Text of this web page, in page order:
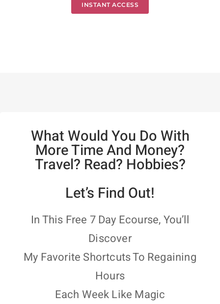
INSTANT ACCESS
What Would You Do With
More Time And Money?
Travel? Read? Hobbies?
Let’s Find Out!
In This Free 7 Day Ecourse, You’ll
Discover
My Favorite Shortcuts To Regaining
Hours
Each Week Like Magic